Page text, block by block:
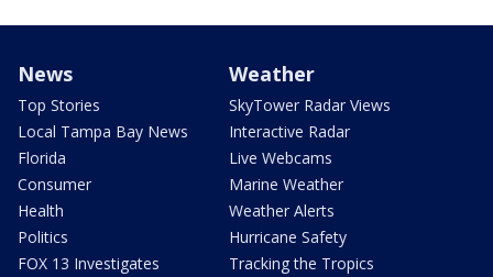
News
Top Stories
Local Tampa Bay News
Florida
Consumer
Health
Politics
FOX 13 Investigates
Weather
SkyTower Radar Views
Interactive Radar
Live Webcams
Marine Weather
Weather Alerts
Hurricane Safety
Tracking the Tropics